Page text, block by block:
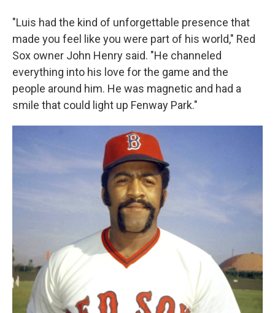
"Luis had the kind of unforgettable presence that
made you feel like you were part of his world," Red
Sox owner John Henry said. "He channeled
everything into his love for the game and the
people around him. He was magnetic and had a
smile that could light up Fenway Park."